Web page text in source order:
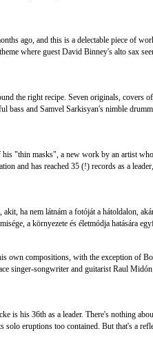
ago, and this is a delectable piece of
where guest David Binney's alto sax
the right recipe. Seven originals, covers
bass and Samvel Sarkisyan's nimble
"thin masks", a new work by an artist
and has reached 35 (!) records as a
ha nem látnám a fotóját a hátoldalon,
a környezete és életmódja hatására
own compositions, with the exception of
singer-songwriter and guitarist Raul
is his 36th as a leader. There's nothing
eruptions too contained. But that's a